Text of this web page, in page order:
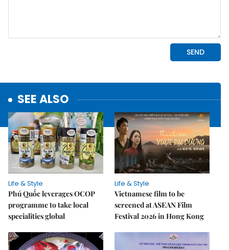
SEE ALSO
Life & Style
Phú Quốc leverages OCOP
programme to take local
specialities global
Life & Style
Vietnamese film to be
screened at ASEAN Film
Festival 2026 in Hong Kong